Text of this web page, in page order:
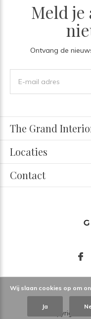
Meld je
Ontvang de
The Grand
Locaties
Contact
© Copyright
Wij slaan cookies op om
Ja